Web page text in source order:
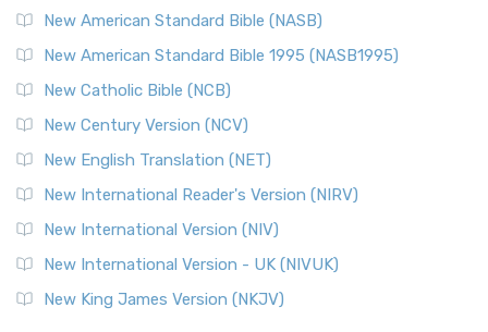
New American Standard Bible (NASB)
New American Standard Bible 1995 (NASB1995)
New Catholic Bible (NCB)
New Century Version (NCV)
New English Translation (NET)
New International Reader's Version (NIRV)
New International Version (NIV)
New International Version - UK (NIVUK)
New King James Version (NKJV)